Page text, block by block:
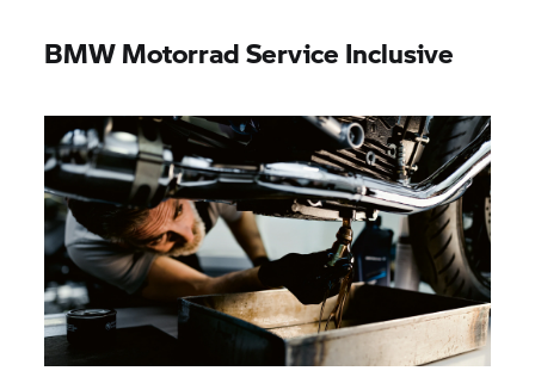
BMW MotorradService Inclusive